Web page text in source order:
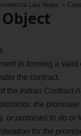
Law Notes >
in forming a
the contract.
the Indian Contract
the
or promises to do
for the